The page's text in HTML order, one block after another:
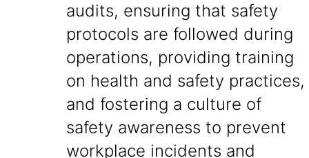
audits, ensuring that safety
protocols are followed during
operations, providing training
on health and safety practices,
and fostering a culture of
safety awareness to prevent
workplace incidents and